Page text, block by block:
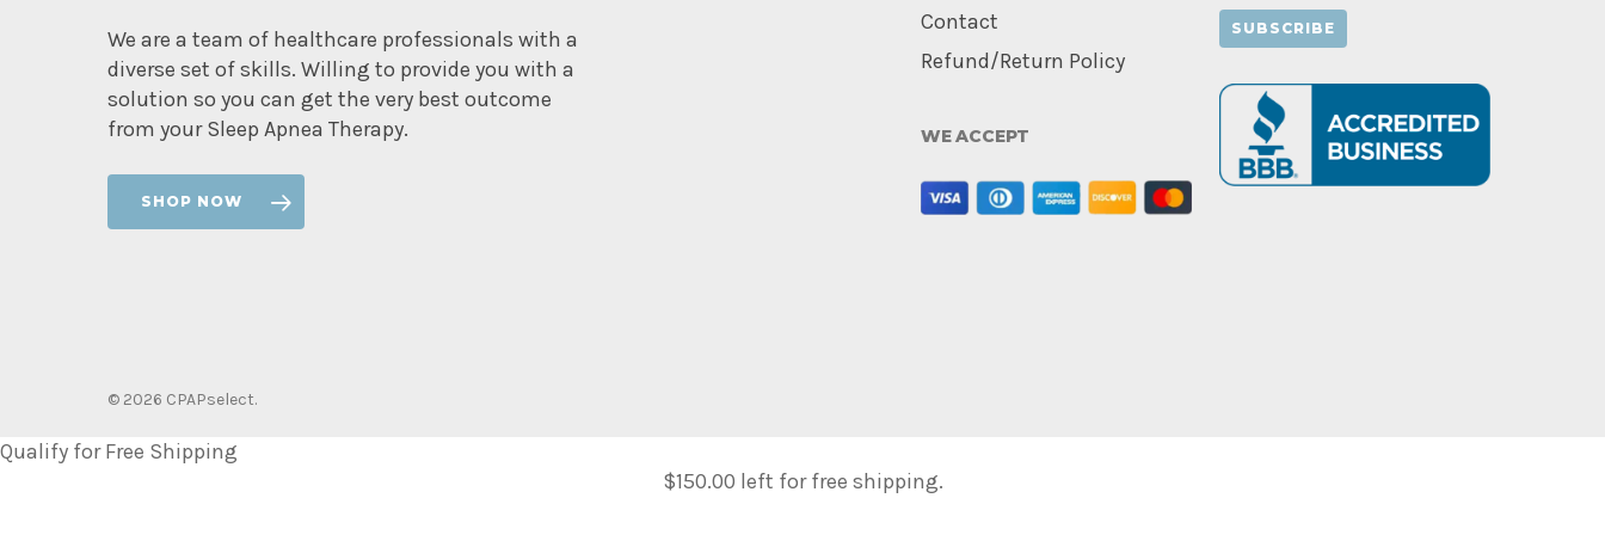
We are a team of healthcare professionals with a
diverse set of skills. Willing to provide you with a
solution so you can get the very best outcome
from your Sleep Apnea Therapy.
SHOP NOW
Contact
Refund/Return Policy
WE ACCEPT
© 2026 CPAPselect.
Qualify for Free Shipping
$150.00 left for free shipping.